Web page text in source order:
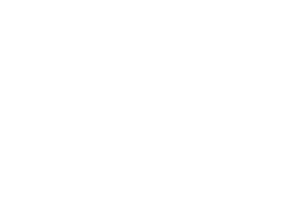
the V-sign. The skin
rash burn or itch badly.
these can be quite
quickly.